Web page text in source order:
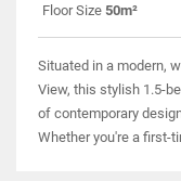
Floor Size 50m²
Situated in a modern,
View, this stylish 1.5-
of contemporary
Whether you're a first-